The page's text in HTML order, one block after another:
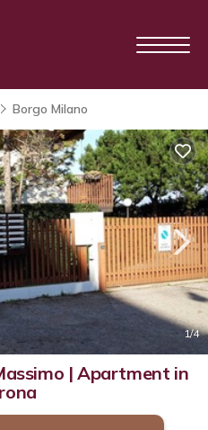
Borgo Milano
1/4
| Apartment in